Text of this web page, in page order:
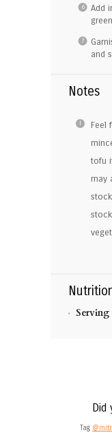
Add
and
Notes
Feel
tofu
may
Serving
Did
Tag